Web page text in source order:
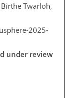
Twarloh,
2025-
under review